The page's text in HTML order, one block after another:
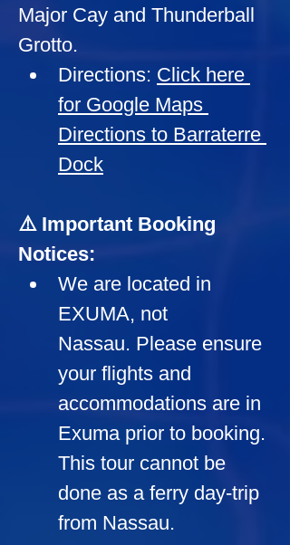
Major Cay and Thunderball
Grotto.
Directions: Click here
for Google Maps
Directions to Barraterre
Dock
⚠️ Important Booking
Notices:
We are located in
EXUMA, not
Nassau. Please ensure
your flights and
accommodations are in
Exuma prior to booking.
This tour cannot be
done as a ferry day-trip
from Nassau.